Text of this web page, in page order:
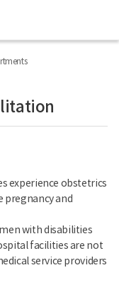
experience obstetrics
pregnancy and
with disabilities
facilities are not
service providers